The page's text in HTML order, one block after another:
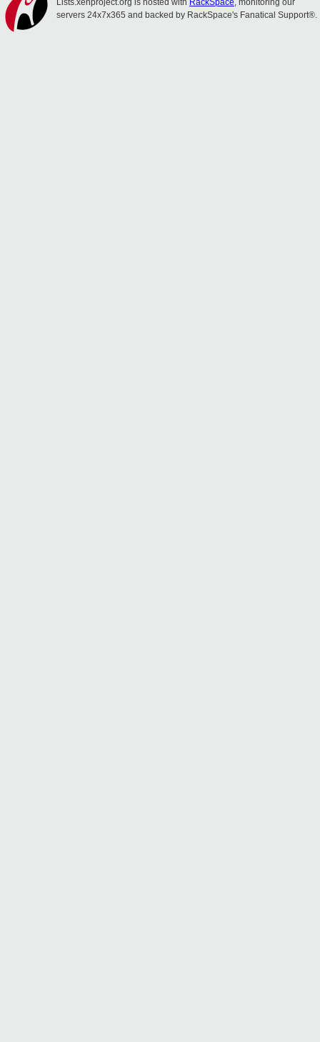
Lists.xenproject.org is hosted with RackSpace, monitoring our
servers 24x7x365 and backed by RackSpace's Fanatical Support®.